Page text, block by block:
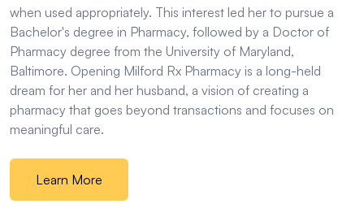
when used appropriately. This interest led her to pursue a
Bachelor's degree in Pharmacy, followed by a Doctor of
Pharmacy degree from the University of Maryland,
Baltimore. Opening Milford Rx Pharmacy is a long-held
dream for her and her husband, a vision of creating a
pharmacy that goes beyond transactions and focuses on
meaningful care.
Learn More